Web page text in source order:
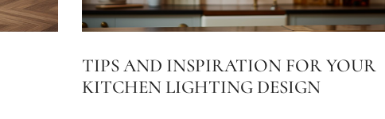
TIPS AND INSPIRATION FOR YOUR
KITCHEN LIGHTING DESIGN